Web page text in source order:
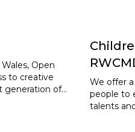
Open
to creative
generation of
We offer
people to
talents